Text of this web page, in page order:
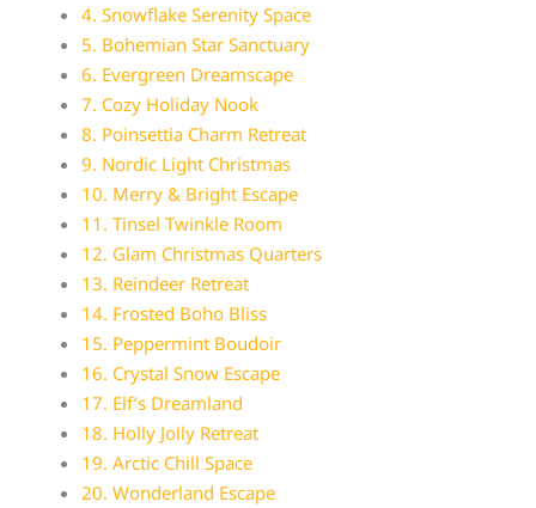
4. Snowflake Serenity Space
5. Bohemian Star Sanctuary
6. Evergreen Dreamscape
7. Cozy Holiday Nook
8. Poinsettia Charm Retreat
9. Nordic Light Christmas
10. Merry & Bright Escape
11. Tinsel Twinkle Room
12. Glam Christmas Quarters
13. Reindeer Retreat
14. Frosted Boho Bliss
15. Peppermint Boudoir
16. Crystal Snow Escape
17. Elf’s Dreamland
18. Holly Jolly Retreat
19. Arctic Chill Space
20. Wonderland Escape